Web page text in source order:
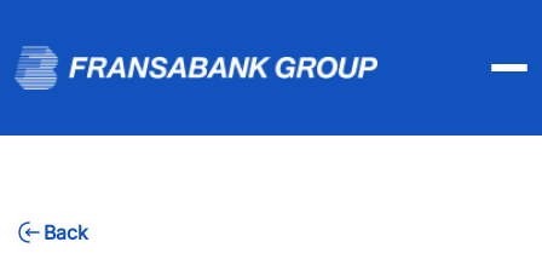
Back